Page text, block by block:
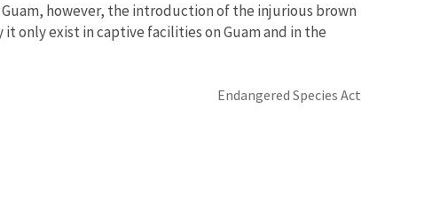
however, the introduction of the injurious brown
only exist in captive facilities on Guam and in the
Endangered Species Act